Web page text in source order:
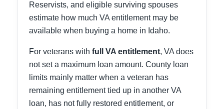
Reservists, and eligible surviving spouses
estimate how much VA entitlement may be
available when buying a home in Idaho.
For veterans with full VA entitlement, VA does
not set a maximum loan amount. County loan
limits mainly matter when a veteran has
remaining entitlement tied up in another VA
loan, has not fully restored entitlement, or